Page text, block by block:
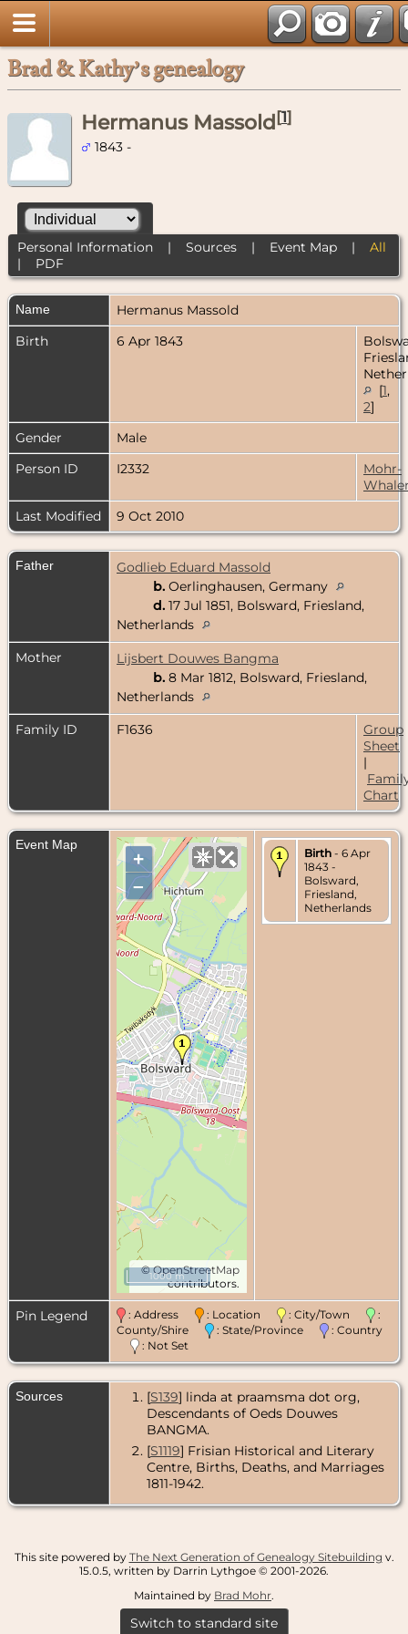
Brad & Kathy’s genealogy
Hermanus Massold [1]
1843 -
Personal Information| Sources| Event Map| All
| PDF
Name Hermanus Massold
Birth
6 Apr 1843
[1,
2]
Gender
Male
Person ID
I2332
Mohr-
Last Modified
9 Oct 2010
Father
Godlieb Eduard Massold
b. Oerlinghausen, Germany
d. 17 Jul 1851, Bolsward, Friesland,
Netherlands
Mother
Lijsbert Douwes Bangma
b. 8 Mar 1812, Bolsward, Friesland,
Netherlands
Family ID
F1636
Group
Sheet
|
Chart
Event Map
+
–
©OpenStreetMap
contributors.
1000 m
Birth - 6 Apr
1843 -
Bolsward,
Friesland,
Netherlands
Pin Legend : Address : Location : City/Town
:
County/Shire
: State/Province
: Country
: Not Set
Sources [S139] linda at praamsma dot org,
Descendants of Oeds Douwes
BANGMA.
[S1119] Frisian Historical and Literary
Centre, Births, Deaths, and Marriages
1811-1942.
This site powered by The Next Generation of Genealogy Sitebuilding v.
15.0.5, written by Darrin Lythgoe © 2001-2026.
Maintained by Brad Mohr.
Switch to standard site